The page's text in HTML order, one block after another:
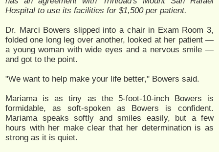
Hospital to use its facilities for $1,500 per patient.
Dr. Marci Bowers slipped into a chair in Exam Room 3,
folded one long leg over another, looked at her patient —
a young woman with wide eyes and a nervous smile —
and got to the point.
"We want to help make your life better," Bowers said.
Mariama is as tiny as the 5-foot-10-inch Bowers is
formidable, as soft-spoken as Bowers is confident.
Mariama speaks softly and smiles easily, but a few
hours with her make clear that her determination is as
strong as it is quiet.